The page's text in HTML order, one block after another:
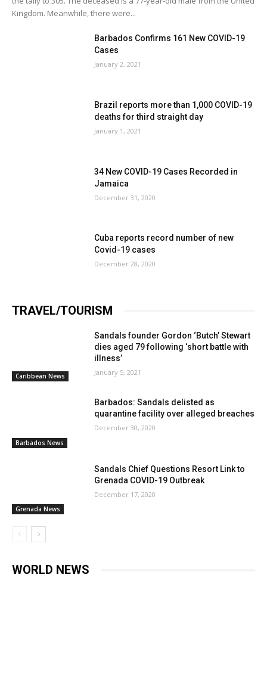
Kingdom. Meanwhile, there were...
Barbados Confirms 161 New COVID-19
Cases
January 2, 2021
Brazil reports more than 1,000 COVID-19
deaths for third straight day
January 1, 2021
34 New COVID-19 Cases Recorded in
Jamaica
December 31, 2020
Cuba reports record number of new
Covid-19 cases
December 28, 2020
TRAVEL/TOURISM
Caribbean News
Sandals founder Gordon ‘Butch’ Stewart
dies aged 79 following ‘short battle with
illness’
January 5, 2021
Barbados News
Barbados: Sandals delisted as
quarantine facility over alleged breaches
December 30, 2020
Grenada News
Sandals Chief Questions Resort Link to
Grenada COVID-19 Outbreak
December 17, 2020
WORLD NEWS